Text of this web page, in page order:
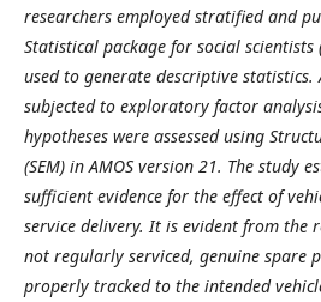
researchers employed stratified and
Statistical package for social scientists
used to generate descriptive statistics.
subjected to exploratory factor
hypotheses were assessed using
(SEM) in AMOS version 21. The study
sufficient evidence for the effect of
service delivery. It is evident from the
not regularly serviced, genuine spare
properly tracked to the intended